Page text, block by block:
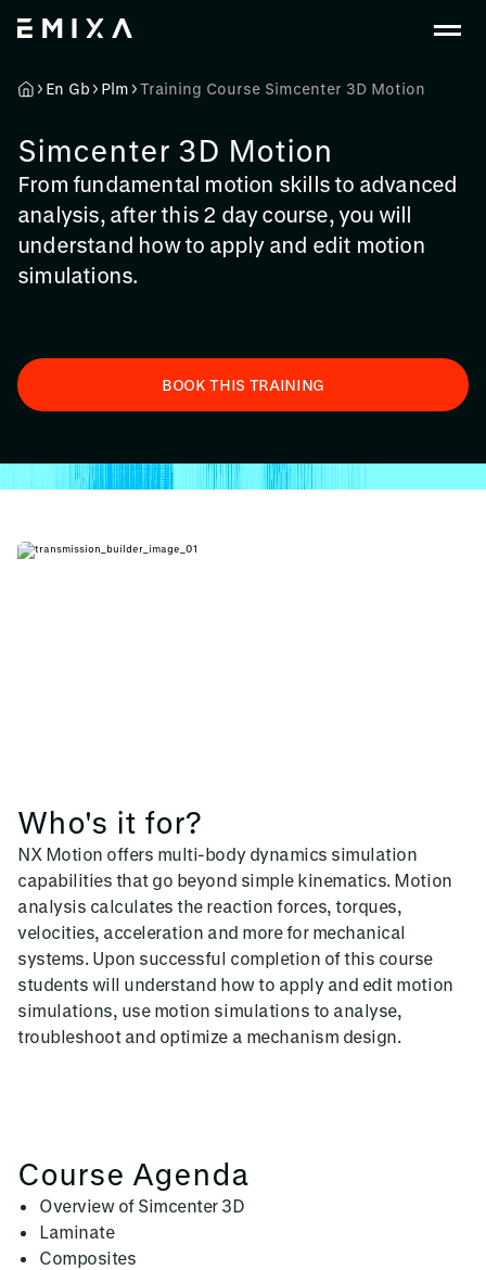
En Gb Plm Training Course Simcenter 3D Motion
Simcenter 3D Motion
From fundamental motion skills to advanced
analysis, after this 2 day course, you will
understand how to apply and edit motion
simulations.
BOOK THIS TRAINING
Who's it for?
NX Motion offers multi-body dynamics simulation
capabilities that go beyond simple kinematics. Motion
analysis calculates the reaction forces, torques,
velocities, acceleration and more for mechanical
systems. Upon successful completion of this course
students will understand how to apply and edit motion
simulations, use motion simulations to analyse,
troubleshoot and optimize a mechanism design.
Course Agenda
Overview of Simcenter 3D
Laminate
Composites